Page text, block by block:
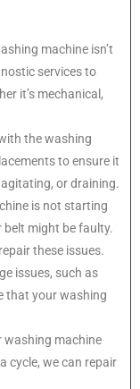
machine isn’t
services to
it’s mechanical,
the washing
to ensure it
or draining.
is not starting
might be faulty.
these issues.
issues, such as
that your washing
washing machine
cycle, we can repair